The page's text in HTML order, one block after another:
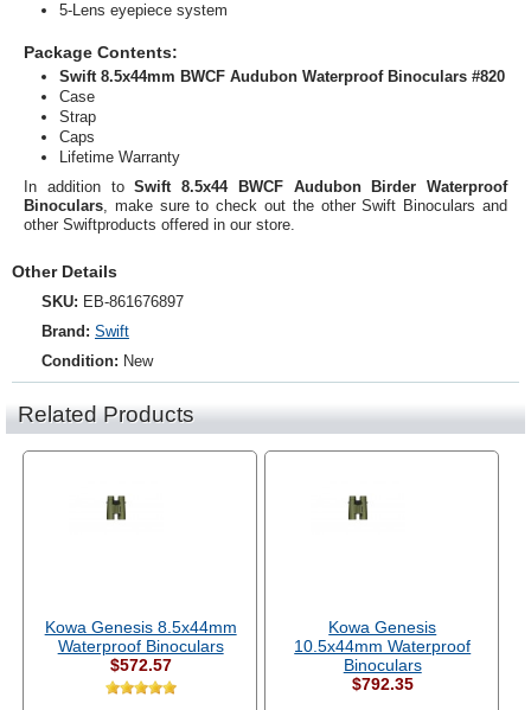
5-Lens eyepiece system
Package Contents:
Swift 8.5x44mm BWCF Audubon Waterproof Binoculars #820
Case
Strap
Caps
Lifetime Warranty
In addition toSwift 8.5x44 BWCF Audubon Birder Waterproof
Binoculars, make sure to check out the other Swift Binoculars and
other Swiftproducts offered in our store.
Other Details
SKU: EB-861676897
Brand: Swift
Condition: New
Related Products
Kowa Genesis 8.5x44mm
Waterproof Binoculars
$572.57
Kowa Genesis
10.5x44mm Waterproof
Binoculars
$792.35